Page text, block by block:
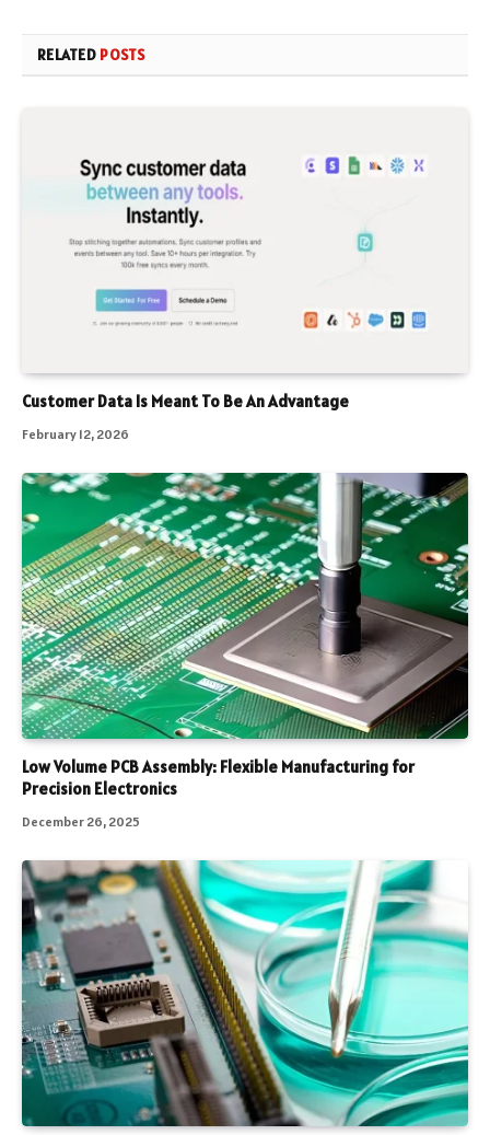
RELATED POSTS
Customer Data Is Meant To Be An Advantage
February 12, 2026
Low Volume PCB Assembly: Flexible Manufacturing for
Precision Electronics
December 26, 2025